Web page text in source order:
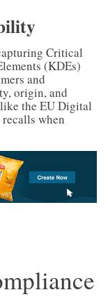
Critical
(KDEs)
and
origin, and
the EU Digital
when